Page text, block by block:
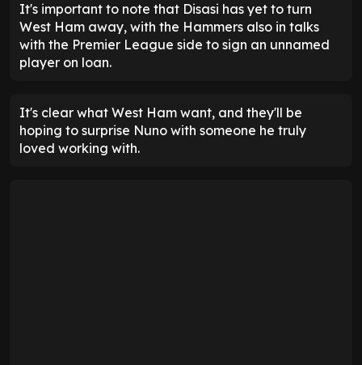
It's important to note that Disasi has yet to turn
West Ham away, with the Hammers also in talks
with the Premier League side to sign an unnamed
player on loan.
It's clear what West Ham want, and they'll be
hoping to surprise Nuno with someone he truly
loved working with.